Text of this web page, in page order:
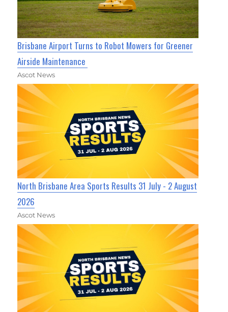
Brisbane Airport Turns to Robot Mowers for Greener
Airside Maintenance
Ascot News
North Brisbane Area Sports Results 31 July - 2 August
2026
Ascot News